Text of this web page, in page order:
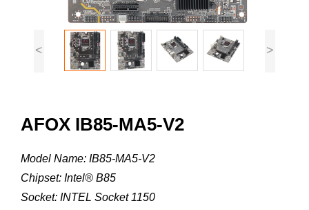
< >
AFOX IB85-MA5-V2
Model Name: IB85-MA5-V2
Chipset: Intel® B85
Socket: INTEL Socket 1150